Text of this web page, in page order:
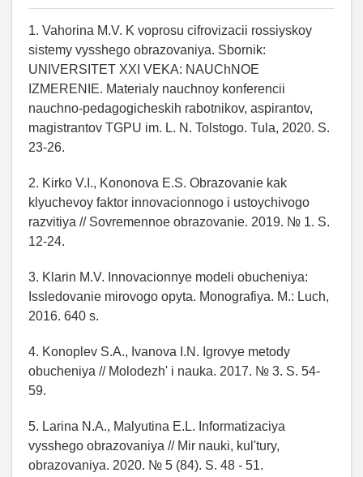
1. Vahorina M.V. K voprosu cifrovizacii rossiyskoy
sistemy vysshego obrazovaniya. Sbornik:
UNIVERSITET XXI VEKA: NAUChNOE
IZMERENIE. Materialy nauchnoy konferencii
nauchno-pedagogicheskih rabotnikov, aspirantov,
magistrantov TGPU im. L. N. Tolstogo. Tula, 2020. S.
23-26.
2. Kirko V.I., Kononova E.S. Obrazovanie kak
klyuchevoy faktor innovacionnogo i ustoychivogo
razvitiya // Sovremennoe obrazovanie. 2019. № 1. S.
12-24.
3. Klarin M.V. Innovacionnye modeli obucheniya:
Issledovanie mirovogo opyta. Monografiya. M.: Luch,
2016. 640 s.
4. Konoplev S.A., Ivanova I.N. Igrovye metody
obucheniya // Molodezh' i nauka. 2017. № 3. S. 54-
59.
5. Larina N.A., Malyutina E.L. Informatizaciya
vysshego obrazovaniya // Mir nauki, kul'tury,
obrazovaniya. 2020. № 5 (84). S. 48 - 51.